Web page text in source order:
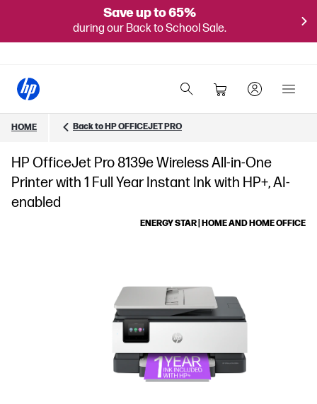
Save up to 65%
during our Back to School Sale.
HOME Back to HP OFFICEJET PRO
HP OfficeJet Pro 8139e Wireless All-in-One
Printer with 1 Full Year Instant Ink with HP+, AI-
enabled
ENERGY STAR | HOME AND HOME OFFICE